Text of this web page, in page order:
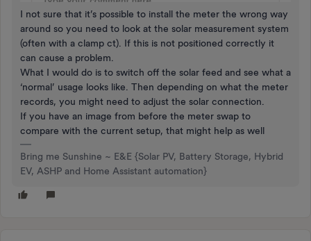
I not sure that it’s possible to install the meter the wrong way
around so you need to look at the solar measurement system
(often with a clamp ct). If this is not positioned correctly it
can cause a problem.
What I would do is to switch off the solar feed and see what a
‘normal’ usage looks like. Then depending on what the meter
records, you might need to adjust the solar connection.
If you have an image from before the meter swap to
compare with the current setup, that might help as well
Bring me Sunshine ~ E&E {Solar PV, Battery Storage, Hybrid
EV, ASHP and Home Assistant automation}